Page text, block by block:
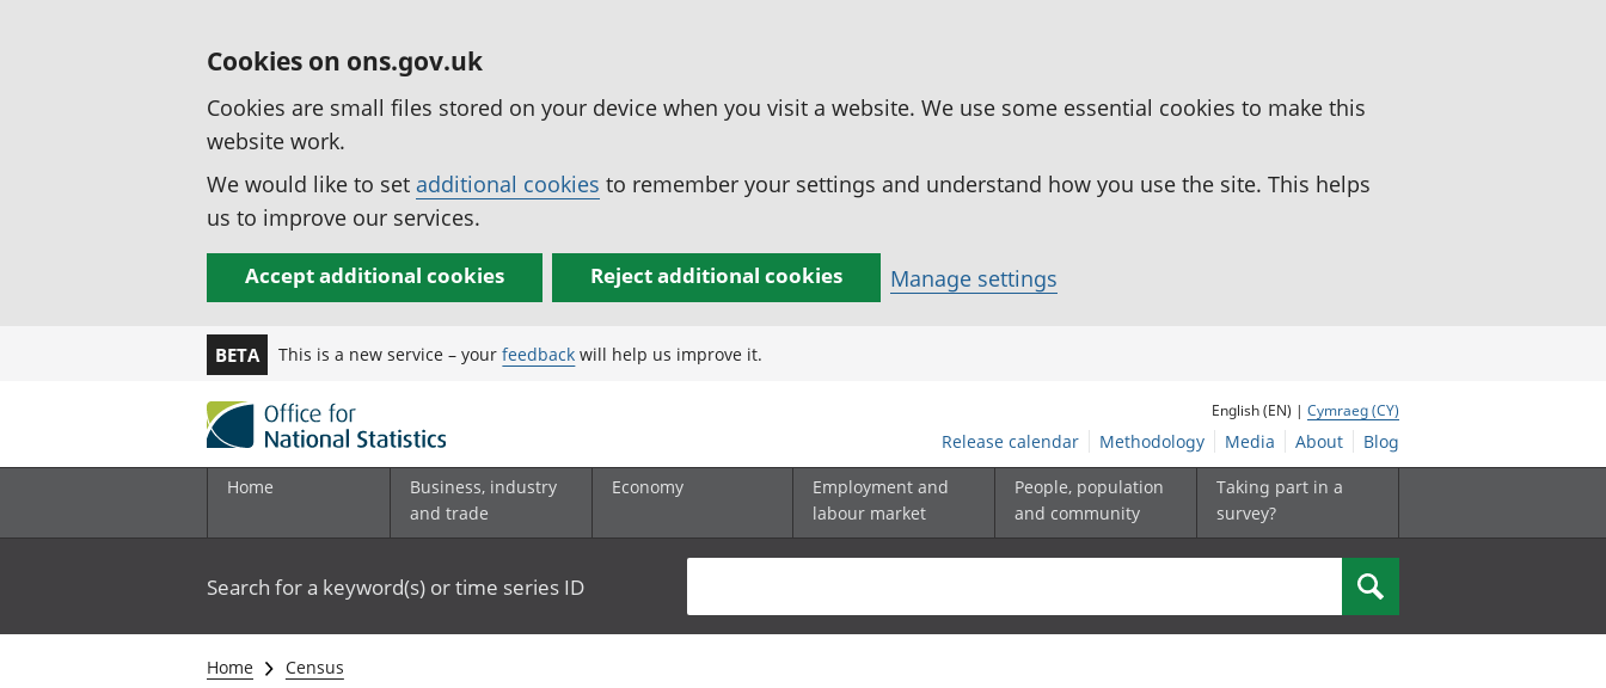
Cookies on ons.gov.uk
Cookies are small files stored on your device when you visit a website. We use some essential cookies to make this
website work.
We would like to set additional cookies to remember your settings and understand how you use the site. This helps
us to improve our services.
Accept additional cookies Reject additional cookies Manage settings
BETA This is a new service – yourfeedback will help us improve it.
English (EN) | Cymraeg (CY)
Release calendar Methodology Media About Blog
Home
Business, industry
and trade
Economy
Employment and
labour market
People, population
and community
Taking part in a
survey?
Search for a keyword(s) or time series ID Search
Home Census